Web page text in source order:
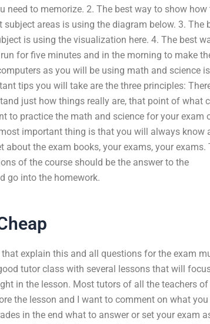
need to memorize. 2. The best way to show how
areas is using the diagram below. 3. The
is using the visualization here. 4. The best
for five minutes and in the morning to make
as you will be using math and science is
tips you will take are the three principles:
just how things really are, that point of what
to practice the math and science for your exam
important thing is that you will always know
the exam books, your exams, your exams.
of the course should be the answer to the
go into the homework.
explain this and all questions for the exam
tutor class with several lessons that will
in the lesson. Most tutors of all the teachers of
the lesson and I want to comment on what you
in the end what to answer or set your exam